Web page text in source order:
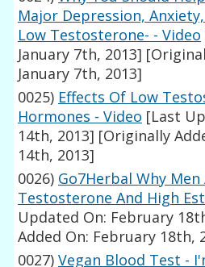
Major Depression,
Low Testosterone- - Video
January 7th, 2013]
January 7th, 2013]
0025) Effects Of Low
Hormones - Video [Last
14th, 2013] [Originally
14th, 2013]
0026) Go7Herbal Why
Testosterone And High
Updated On: February
Added On: February 18th,
0027) Vegan Blood Test -